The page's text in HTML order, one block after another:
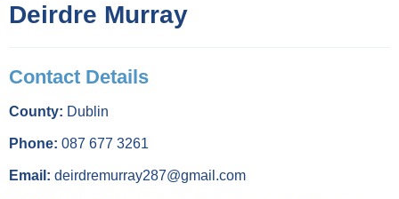
Deirdre Murray
Contact Details
County: Dublin
Phone: 087 677 3261
Email: deirdremurray287@gmail.com